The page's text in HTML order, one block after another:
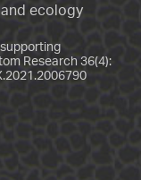
ecology
Research 36(4):